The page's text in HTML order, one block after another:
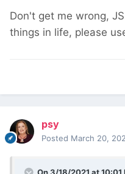
Don't get me wrong,
things in life, please
psy
Posted March 20,